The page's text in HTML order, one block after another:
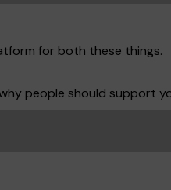
for both these things.
people should support